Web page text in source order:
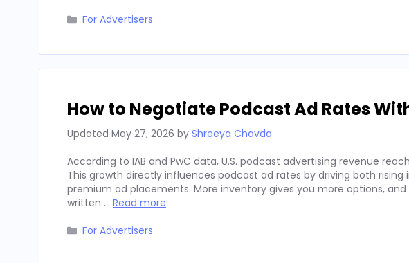
Categories
For Advertisers
How to Negotiate Podcast Ad Rates
Updated May 27, 2026 by Shreeya Chavda
According to IAB and PwC data, U.S. podcast advertising revenue
This growth directly influences podcast ad rates by driving both
premium ad placements. More inventory gives you more options,
written … Read more
Categories
For Advertisers